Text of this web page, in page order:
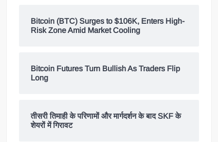
Bitcoin (BTC) Surges to $106K, Enters High-
Risk Zone Amid Market Cooling
Bitcoin Futures Turn Bullish As Traders Flip
Long
तीसरी तिमाही के परिणामों और मार्गदर्शन के बाद SKF के
शेयरों में गिरावट